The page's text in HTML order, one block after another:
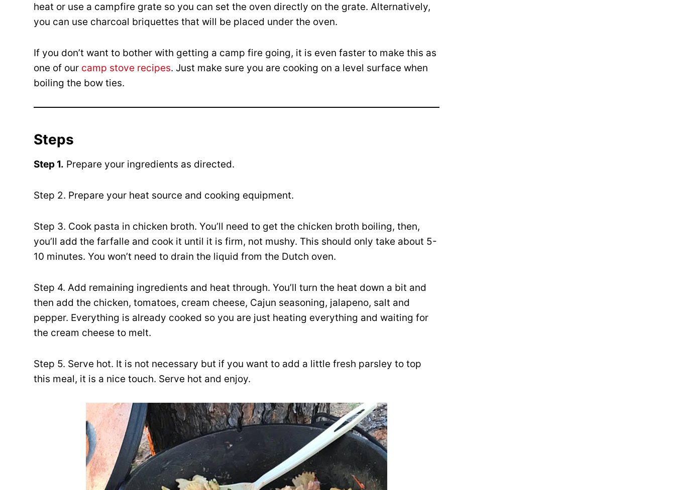
heat or use a campfire grate so you can set the oven directly on the grate. Alternatively,
you can use charcoal briquettes that will be placed under the oven.
If you don’t want to bother with getting a camp fire going, it is even faster to make this as
one of our camp stove recipes. Just make sure you are cooking on a level surface when
boiling the bow ties.
Steps
Step 1. Prepare your ingredients as directed.
Step 2. Prepare your heat source and cooking equipment.
Step 3. Cook pasta in chicken broth. You’ll need to get the chicken broth boiling, then,
you’ll add the farfalle and cook it until it is firm, not mushy. This should only take about 5-
10 minutes. You won’t need to drain the liquid from the Dutch oven.
Step 4. Add remaining ingredients and heat through. You’ll turn the heat down a bit and
then add the chicken, tomatoes, cream cheese, Cajun seasoning, jalapeno, salt and
pepper. Everything is already cooked so you are just heating everything and waiting for
the cream cheese to melt.
Step 5. Serve hot. It is not necessary but if you want to add a little fresh parsley to top
this meal, it is a nice touch. Serve hot and enjoy.